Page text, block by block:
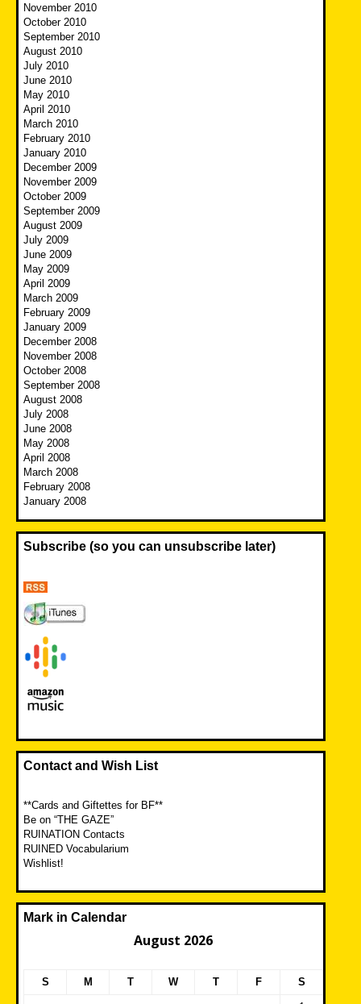
November 2010
October 2010
September 2010
August 2010
July 2010
June 2010
May 2010
April 2010
March 2010
February 2010
January 2010
December 2009
November 2009
October 2009
September 2009
August 2009
July 2009
June 2009
May 2009
April 2009
March 2009
February 2009
January 2009
December 2008
November 2008
October 2008
September 2008
August 2008
July 2008
June 2008
May 2008
April 2008
March 2008
February 2008
January 2008
Subscribe (so you can unsubscribe later)
Contact and Wish List
**Cards and Giftettes for BF**
Be on “THE GAZE”
RUINATION Contacts
RUINED Vocabularium
Wishlist!
Mark in Calendar
August 2026
S M T W T F S